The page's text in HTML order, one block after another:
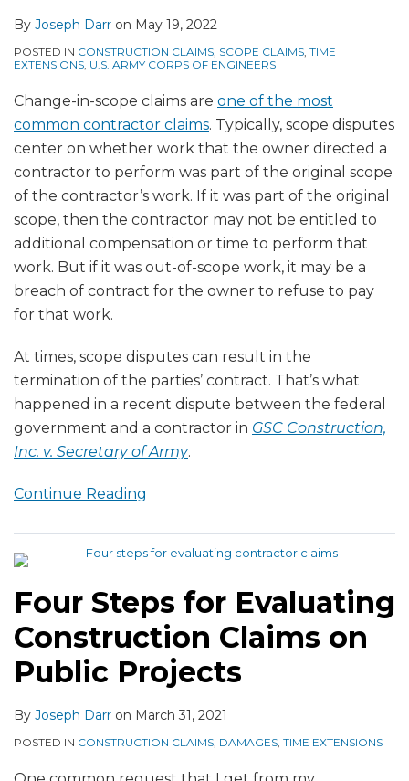
By Joseph Darr on May 19, 2022
POSTED IN CONSTRUCTION CLAIMS, SCOPE CLAIMS, TIME
EXTENSIONS, U.S. ARMY CORPS OF ENGINEERS
Change-in-scope claims are one of the most
common contractor claims. Typically, scope disputes
center on whether work that the owner directed a
contractor to perform was part of the original scope
of the contractor’s work. If it was part of the original
scope, then the contractor may not be entitled to
additional compensation or time to perform that
work. But if it was out-of-scope work, it may be a
breach of contract for the owner to refuse to pay
for that work.
At times, scope disputes can result in the
termination of the parties’ contract. That’s what
happened in a recent dispute between the federal
government and a contractor in GSC Construction,
Inc. v. Secretary of Army.
Continue Reading
Four Steps for Evaluating
Construction Claims on
Public Projects
By Joseph Darr on March 31, 2021
POSTED IN CONSTRUCTION CLAIMS, DAMAGES, TIME EXTENSIONS